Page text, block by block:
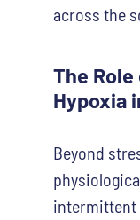
across the
The
Hypoxia
Beyond
intermittent